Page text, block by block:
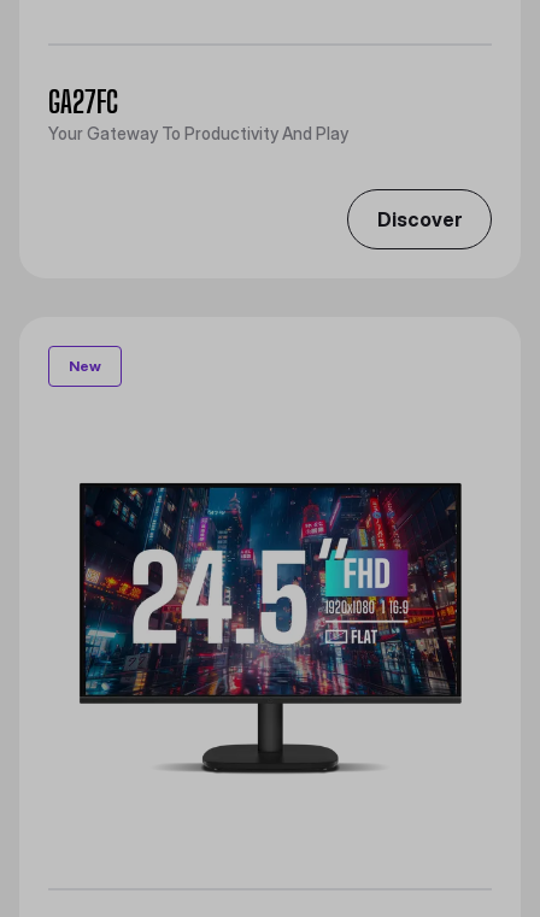
GA27FC
Your Gateway To Productivity And Play
Discover
New